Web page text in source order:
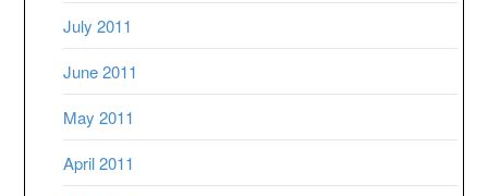
July 2011
June 2011
May 2011
April 2011